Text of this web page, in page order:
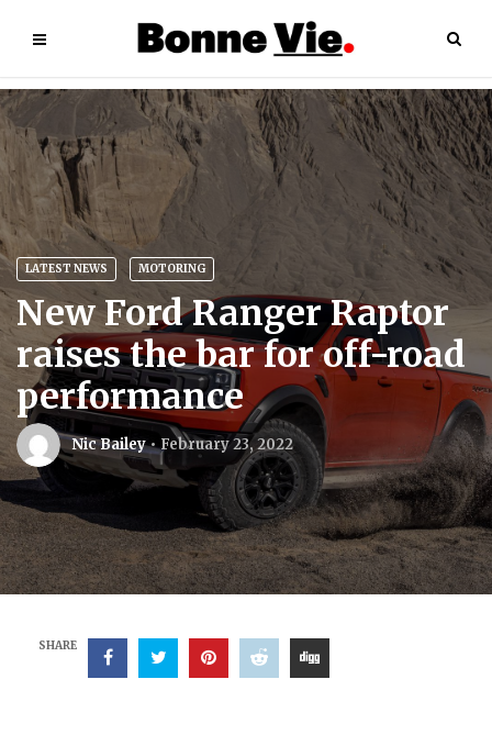
LATEST NEWS MOTORING
New Ford Ranger Raptor
raises the bar for off-road
performance
Nic Bailey February 23, 2022
SHARE